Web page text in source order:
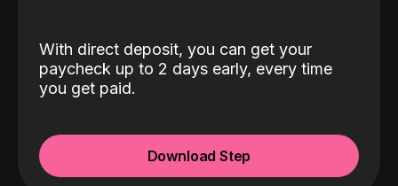
With direct deposit, you can get your
paycheck up to 2 days early, every time
you get paid.
Download Step